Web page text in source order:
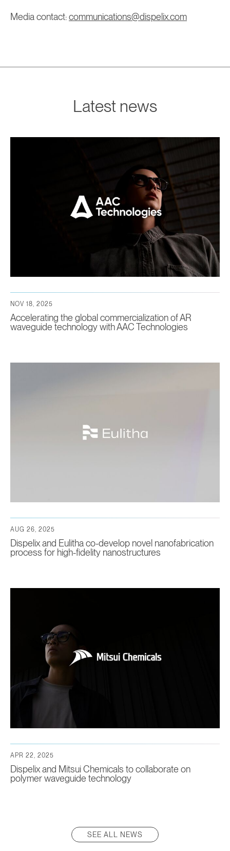
Media contact:communications@dispelix.com
Latest news
NOV 18, 2025
Accelerating the global commercialization of AR
waveguide technology with AAC Technologies
AUG 26, 2025
Dispelix and Eulitha co-develop novel nanofabrication
process for high-fidelity nanostructures
APR 22, 2025
Dispelix and Mitsui Chemicals to collaborate on
polymer waveguide technology
SEE ALL NEWS